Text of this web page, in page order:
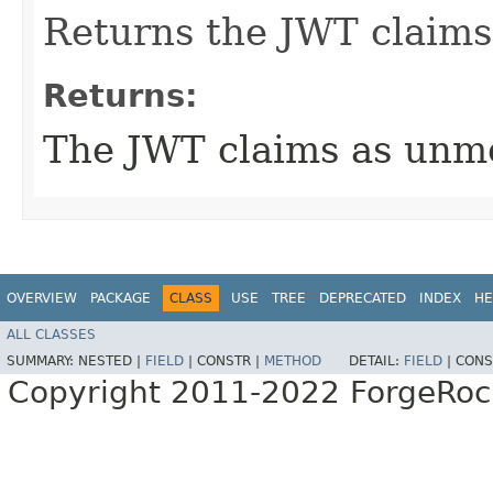
Returns the JWT
Returns:
The JWT claims as
OVERVIEW PACKAGE CLASS USE TREE DEPRECATED INDEX
ALL CLASSES
SUMMARY: NESTED | FIELD CONSTR | METHOD DETAIL: FIELD
Copyright 2011-2022